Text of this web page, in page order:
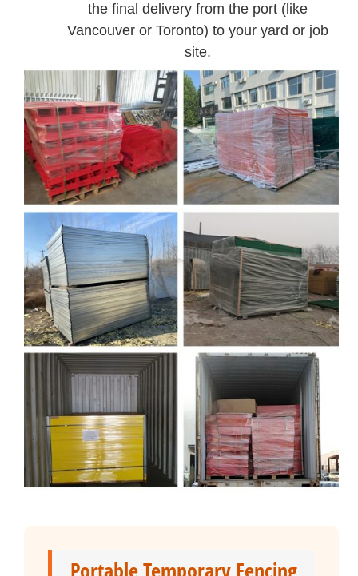
the final delivery from the port (like
Vancouver or Toronto) to your yard or job
site.